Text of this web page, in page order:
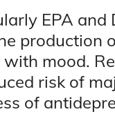
EPA and
production
mood.
risk of
of